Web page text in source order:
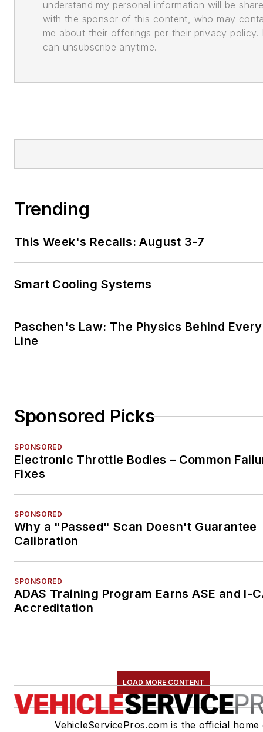
understand my personal information will be
with the sponsor of this content, who may
me about their offerings per their privacy policy.
can unsubscribe anytime.
Trending
This Week's Recalls: August 3-7
Smart Cooling Systems
Paschen's Law: The Physics Behind
Line
Sponsored Picks
SPONSORED
Electronic Throttle Bodies – Common
Fixes
SPONSORED
Why a "Passed" Scan Doesn't Guarantee
Calibration
SPONSORED
ADAS Training Program Earns ASE and I-
Accreditation
LOAD MORE CONTENT
VehicleServicePros.com is the official home